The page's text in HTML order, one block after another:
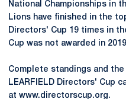
National Championships in
Lions have finished in the
Directors' Cup 19 times in
Cup was not awarded in
Complete standings and
LEARFIELD Directors' Cup
at www.directorscup.org.